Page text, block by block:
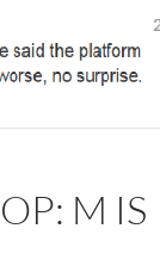
M IS